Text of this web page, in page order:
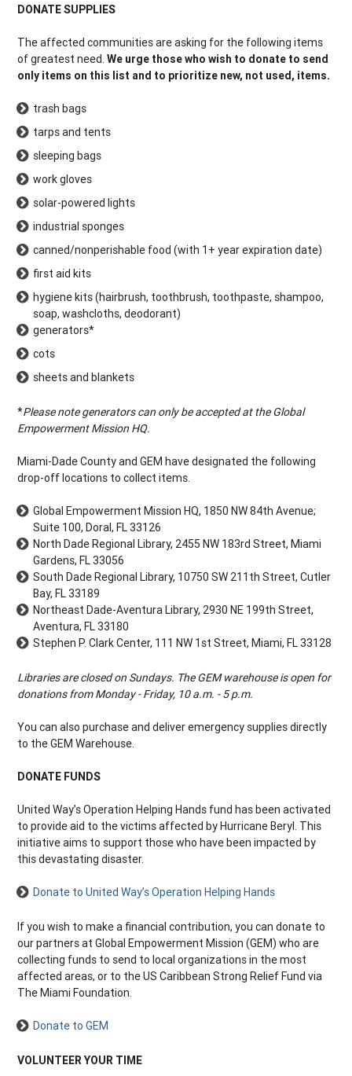
DONATE SUPPLIES
The affected communities are asking for the following items
of greatest need.We urge those who wish to donate to send
only items on this list and to prioritize new, not used, items.
trash bags
tarps and tents
sleeping bags
work gloves
solar-powered lights
industrial sponges
canned/nonperishable food (with 1+ year expiration date)
first aid kits
hygiene kits (hairbrush, toothbrush, toothpaste, shampoo,
soap, washcloths, deodorant)
generators*
cots
sheets and blankets
*Please note generators can only be accepted at the Global
Empowerment Mission HQ.
Miami-Dade County and GEM have designated the following
drop-off locations to collect items.
Global Empowerment Mission HQ, 1850 NW 84th Avenue;
Suite 100, Doral, FL 33126
North Dade Regional Library, 2455 NW 183rd Street, Miami
Gardens, FL 33056
South Dade Regional Library, 10750 SW 211th Street, Cutler
Bay, FL 33189
Northeast Dade-Aventura Library, 2930 NE 199th Street,
Aventura, FL 33180
Stephen P. Clark Center, 111 NW 1st Street, Miami, FL 33128
Libraries are closed on Sundays. The GEM warehouse is open for
donations from Monday - Friday, 10 a.m. - 5 p.m.
You can also purchase and deliver emergency supplies directly
to the GEM Warehouse.
DONATE FUNDS
United Way’s Operation Helping Hands fund has been activated
to provide aid to the victims affected by Hurricane Beryl. This
initiative aims to support those who have been impacted by
this devastating disaster.
Donate to United Way’s Operation Helping Hands
If you wish to make a financial contribution, you can donate to
our partners at Global Empowerment Mission (GEM) who are
collecting funds to send to local organizations in the most
affected areas, or to the US Caribbean Strong Relief Fund via
The Miami Foundation.
Donate to GEM
VOLUNTEER YOUR TIME